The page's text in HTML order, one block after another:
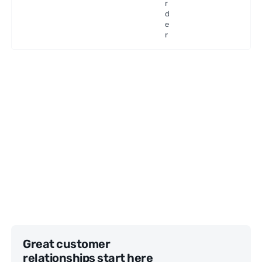
r
d
e
r
Great customer
relationships start here